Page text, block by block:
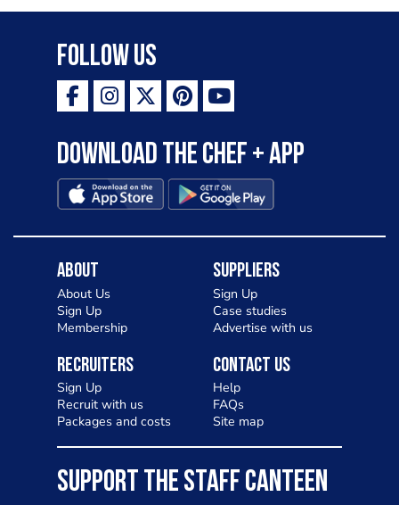
Follow Us
Download the Chef + app
About
About Us
Sign Up
Membership
Suppliers
Sign Up
Case studies
Advertise with us
Recruiters
Sign Up
Recruit with us
Packages and costs
Contact Us
Help
FAQs
Site map
SUPPORT THE STAFF CANTEEN